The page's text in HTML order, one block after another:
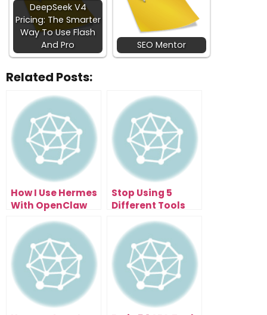
DeepSeek V4
Pricing: The Smarter
Way To Use Flash
And Pro
SEO Mentor
Related Posts:
How I Use Hermes
With OpenClaw
Stop Using 5
Different Tools
OpenSwarm AI
Agent Exists